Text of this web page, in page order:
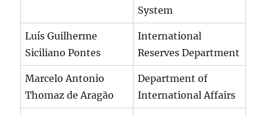
System
Luís Guilherme
Siciliano Pontes
International
Reserves Department
Marcelo Antonio
Thomaz de Aragão
Department of
International Affairs